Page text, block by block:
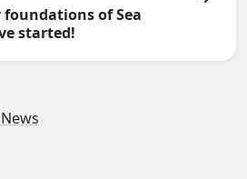
of Sea
started!